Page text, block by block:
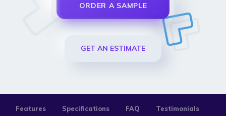
ORDER A SAMPLE
GET AN ESTIMATE
Features Specifications FAQ Testimonials